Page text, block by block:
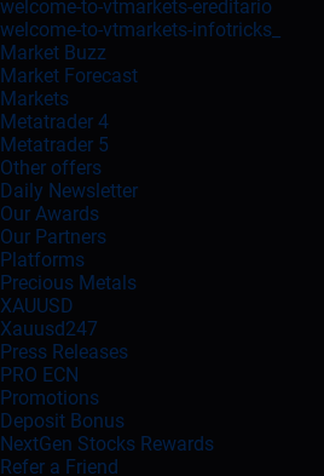
welcome-to-vtmarkets-ereditario
welcome-to-vtmarkets-infotricks_
Market Buzz
Market Forecast
Markets
Metatrader 4
Metatrader 5
Other offers
Daily Newsletter
Our Awards
Our Partners
Platforms
Precious Metals
XAUUSD
Xauusd247
Press Releases
PRO ECN
Promotions
Deposit Bonus
NextGen Stocks Rewards
Refer a Friend